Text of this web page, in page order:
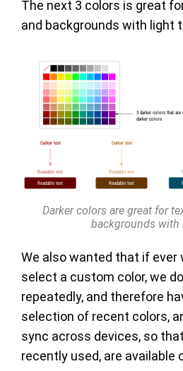
The next 3 colors is great
and backgrounds with light
Darker colors are great for
backgrounds with
We also wanted that if ever
select a custom color, we
repeatedly, and therefore
selection of recent colors,
sync across devices, so
recently used, are available